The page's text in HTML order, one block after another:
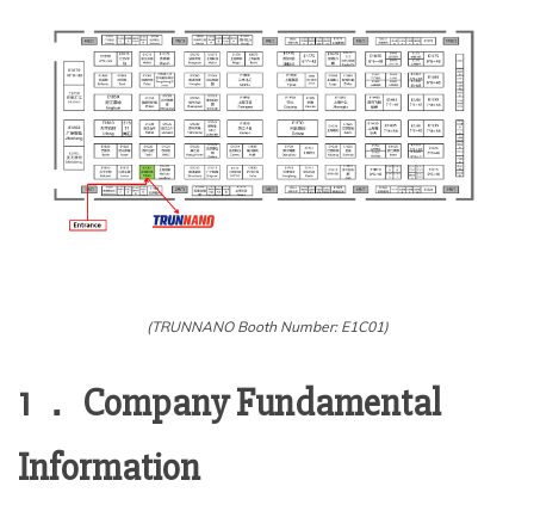
(TRUNNANO Booth Number: E1C01)
1 ． Company Fundamental
Information